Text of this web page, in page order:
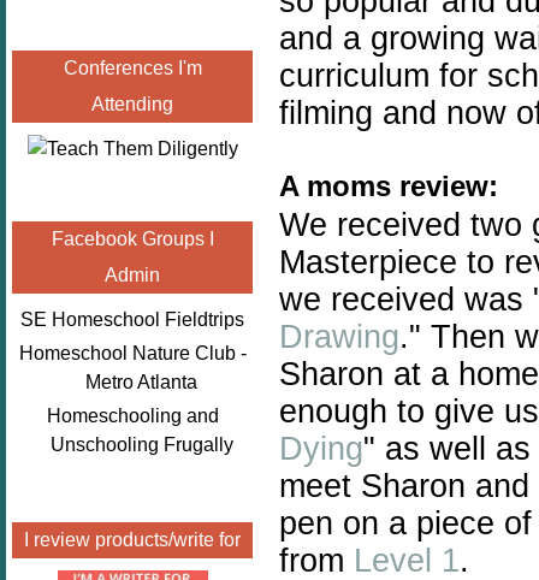
Conferences I'm
Attending
Facebook Groups I
Admin
SE Homeschool Fieldtrips
Homeschool Nature Club -
Metro Atlanta
Homeschooling and
Unschooling Frugally
I review products/write for
and a growing
curriculum for
filming and now
A moms review:
We received two
Masterpiece to
we received was
Drawing." Then
Sharon at a
enough to give
Dying" as well
meet Sharon
pen on a piece
from Level 1.